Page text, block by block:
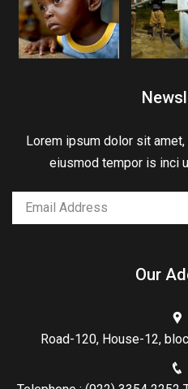
Lorem ipsum dolor sit
eiusmod tempor is inci
Our
Road-120, House-12,